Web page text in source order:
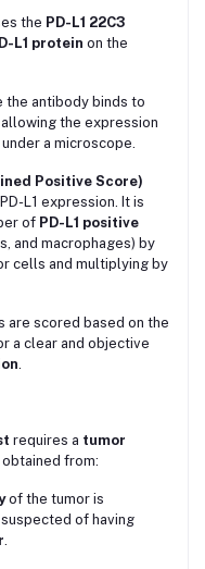
the PD-L1 22C3
L1 protein on the
the antibody binds to
allowing the expression
a microscope.
Positive Score)
L1 expression. It is
of PD-L1 positive
and macrophages) by
cells and multiplying by
are scored based on the
a clear and objective
requires a tumor
obtained from:
of the tumor is
of having